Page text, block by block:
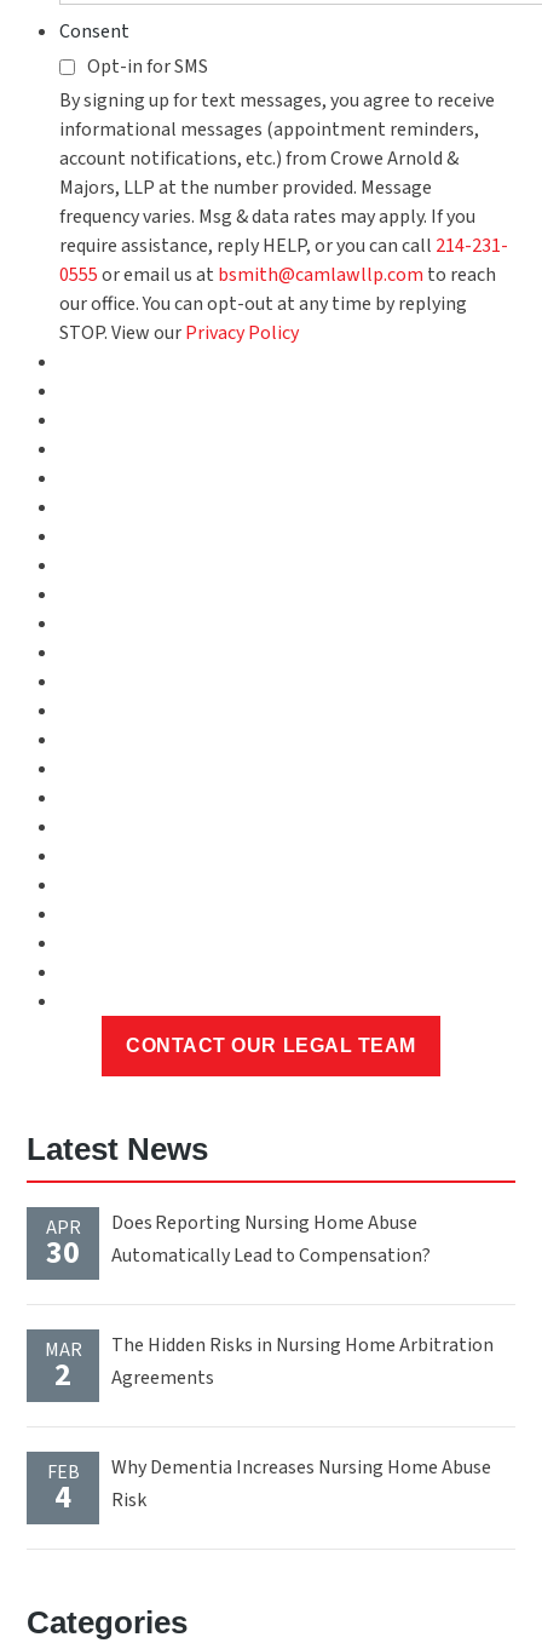
Consent
Opt-in for SMS
By signing up for text messages, you agree to receive
informational messages (appointment reminders,
account notifications, etc.) from Crowe Arnold &
Majors, LLP at the number provided. Message
frequency varies. Msg & data rates may apply. If you
require assistance, reply HELP, or you can call 214-231-
0555or email us at bsmith@camlawllp.com to reach
our office. You can opt-out at any time by replying
STOP. View ourPrivacy Policy
Latest News
APR
30
Does Reporting Nursing Home Abuse
Automatically Lead to Compensation?
MAR
2
The Hidden Risks in Nursing Home Arbitration
Agreements
FEB
4
Why Dementia Increases Nursing Home Abuse
Risk
Categories